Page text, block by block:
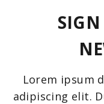
Lorem ipsum
adipiscing elit.